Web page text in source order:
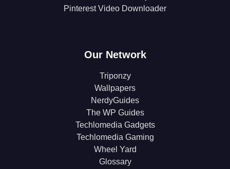
Pinterest Video Downloader
Our Network
Triponzy
Wallpapers
NerdyGuides
The WP Guides
Techlomedia Gadgets
Techlomedia Gaming
Wheel Yard
Glossary